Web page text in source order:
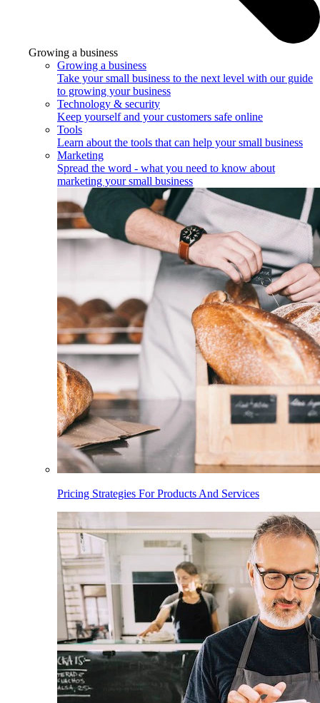
Growing a business
Growing a business
Take your small business to the next level with our guide
to growing your business
Technology & security
Keep yourself and your customers safe online
Tools
Learn about the tools that can help your small business
Marketing
Spread the word - what you need to know about
marketing your small business
Pricing Strategies For Products And Services